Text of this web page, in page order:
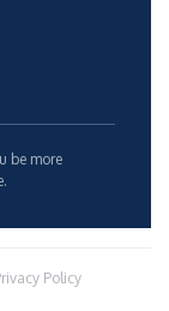
be more
Policy